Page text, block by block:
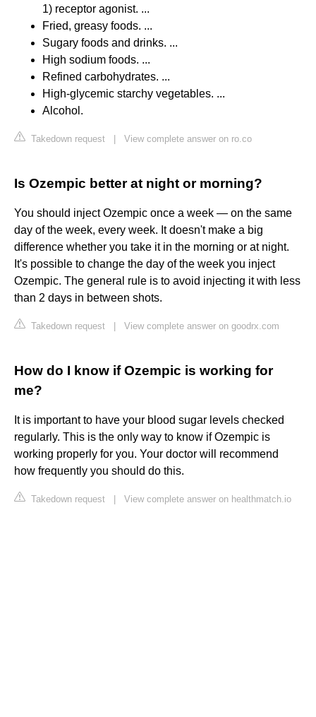
1) receptor agonist. ...
Fried, greasy foods. ...
Sugary foods and drinks. ...
High sodium foods. ...
Refined carbohydrates. ...
High-glycemic starchy vegetables. ...
Alcohol.
Takedown request View complete answer on ro.co
Is Ozempic better at night or morning?
You should inject Ozempic once a week — on the same
day of the week, every week. It doesn't make a big
difference whether you take it in the morning or at night.
It's possible to change the day of the week you inject
Ozempic. The general rule is to avoid injecting it with less
than 2 days in between shots.
Takedown request View complete answer on goodrx.com
How do I know if Ozempic is working for
me?
It is important to have your blood sugar levels checked
regularly. This is the only way to know if Ozempic is
working properly for you. Your doctor will recommend
how frequently you should do this.
Takedown request View complete answer on healthmatch.io